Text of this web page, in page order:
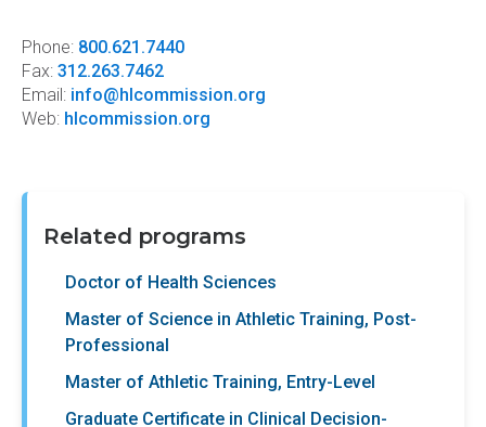
Phone: 800.621.7440
Fax: 312.263.7462
Email: info@hlcommission.org
Web: hlcommission.org
Related programs
Doctor of Health Sciences
Master of Science in Athletic Training, Post-
Professional
Master of Athletic Training, Entry-Level
Graduate Certificate in Clinical Decision-